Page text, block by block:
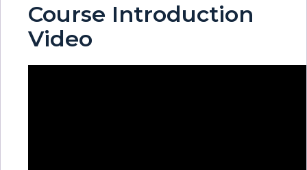
Course Introduction
Video